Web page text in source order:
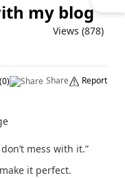
my blog
Views (878)
(0) Share Report
mess with it.”
it perfect.